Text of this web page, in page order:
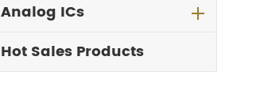
Analog ICs
Hot Sales Products